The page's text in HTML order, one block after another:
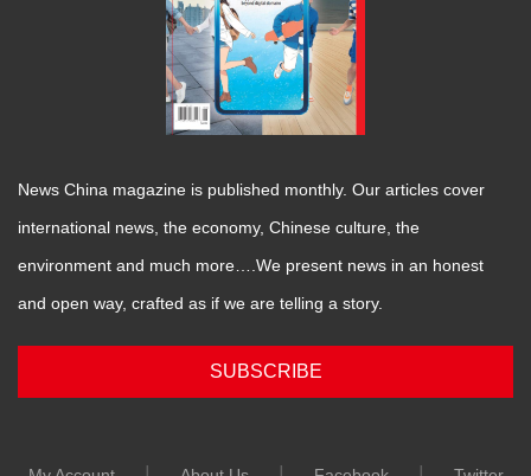
News China magazine is published monthly. Our articles cover
international news, the economy, Chinese culture, the
environment and much more….We present news in an honest
and open way, crafted as if we are telling a story.
SUBSCRIBE